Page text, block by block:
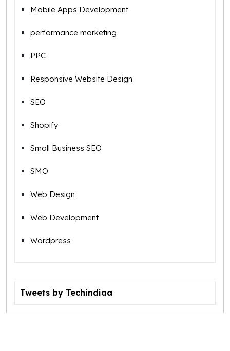
Mobile Apps Development
performance marketing
PPC
Responsive Website Design
SEO
Shopify
Small Business SEO
SMO
Web Design
Web Development
Wordpress
Tweets by Techindiaa